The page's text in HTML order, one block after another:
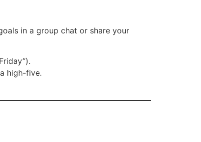
in a group chat or share your
high-five.